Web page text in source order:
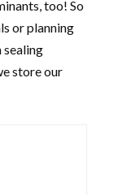
too! So
or planning
sealing
store our